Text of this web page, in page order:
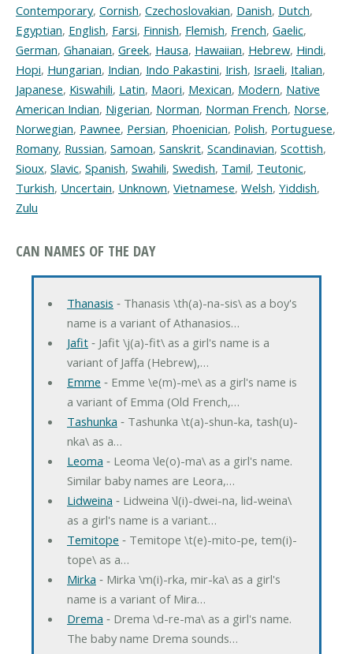
Contemporary, Cornish, Czechoslovakian, Danish, Dutch,
Egyptian, English, Farsi, Finnish, Flemish, French, Gaelic,
German, Ghanaian, Greek, Hausa, Hawaiian, Hebrew, Hindi,
Hopi, Hungarian, Indian, Indo Pakastini, Irish, Israeli, Italian,
Japanese, Kiswahili, Latin, Maori, Mexican, Modern, Native
American Indian, Nigerian, Norman, Norman French, Norse,
Norwegian, Pawnee, Persian, Phoenician, Polish, Portuguese,
Romany, Russian, Samoan, Sanskrit, Scandinavian, Scottish,
Sioux, Slavic, Spanish, Swahili, Swedish, Tamil, Teutonic,
Turkish, Uncertain, Unknown, Vietnamese, Welsh, Yiddish,
Zulu
CAN NAMES OF THE DAY
Thanasis ‐ Thanasis \th(a)-na-sis\ as a boy's
name is a variant of Athanasios…
Jafit‐ Jafit \j(a)-fit\ as a girl's name is a
variant of Jaffa (Hebrew),…
Emme ‐ Emme \e(m)-me\ as a girl's name is
a variant of Emma (Old French,…
Tashunka ‐ Tashunka \t(a)-shun-ka, tash(u)-
nka\ as a…
Leoma ‐ Leoma \le(o)-ma\ as a girl's name.
Similar baby names are Leora,…
Lidweina ‐ Lidweina \l(i)-dwei-na, lid-weina\
as a girl's name is a variant…
Temitope ‐ Temitope \t(e)-mito-pe, tem(i)-
tope\ as a…
Mirka ‐ Mirka \m(i)-rka, mir-ka\ as a girl's
name is a variant of Mira…
Drema ‐ Drema \d-re-ma\ as a girl's name.
The baby name Drema sounds…